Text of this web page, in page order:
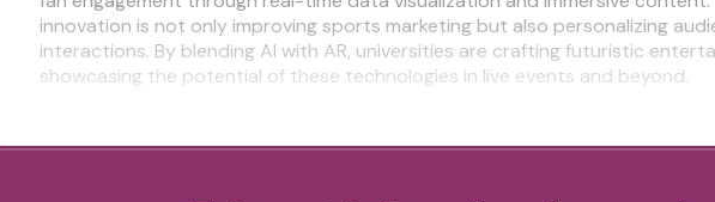
innovation is not only improving sports marketing but also personalizing
interactions. By blending AI with AR, universities are crafting futuristic
showcasing the potential of these technologies in live events and beyond.